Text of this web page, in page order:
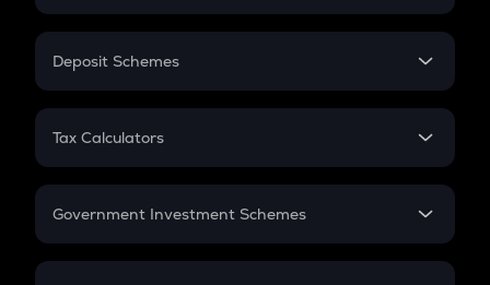
In-Hand Salary
PPF
Gratuity
Retirement
Deposit Schemes
FD
Tax Calculators
GST
Government Investment Schemes
Sukanya Samriddhu Yojana